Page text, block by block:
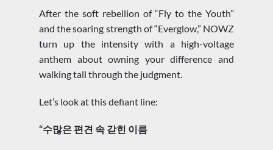
After the soft rebellion of “Fly to the Youth”
and the soaring strength of “Everglow,” NOWZ
turn up the intensity with a high-voltage
anthem about owning your difference and
walking tall through the judgment.
Let’s look at this defiant line:
“수많은 편견 속 갇힌 이름